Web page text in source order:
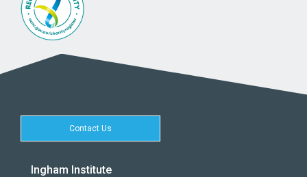
Contact Us
Ingham Institute